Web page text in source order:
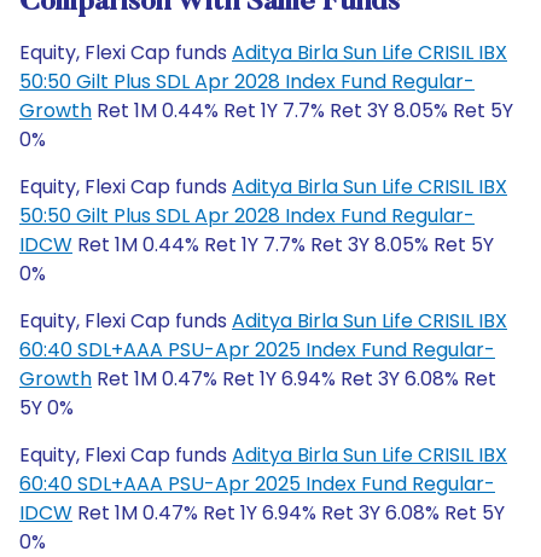
Equity, Flexi Cap funds Aditya Birla Sun Life CRISIL IBX
50:50 Gilt Plus SDL Apr 2028 Index Fund Regular-
Growth Ret 1M 0.44% Ret 1Y 7.7% Ret 3Y 8.05% Ret 5Y
0%
Equity, Flexi Cap funds Aditya Birla Sun Life CRISIL IBX
50:50 Gilt Plus SDL Apr 2028 Index Fund Regular-
IDCW Ret 1M 0.44% Ret 1Y 7.7% Ret 3Y 8.05% Ret 5Y
0%
Equity, Flexi Cap funds Aditya Birla Sun Life CRISIL IBX
60:40 SDL+AAA PSU-Apr 2025 Index Fund Regular-
Growth Ret 1M 0.47% Ret 1Y 6.94% Ret 3Y 6.08% Ret
5Y 0%
Equity, Flexi Cap funds Aditya Birla Sun Life CRISIL IBX
60:40 SDL+AAA PSU-Apr 2025 Index Fund Regular-
IDCW Ret 1M 0.47% Ret 1Y 6.94% Ret 3Y 6.08% Ret 5Y
0%